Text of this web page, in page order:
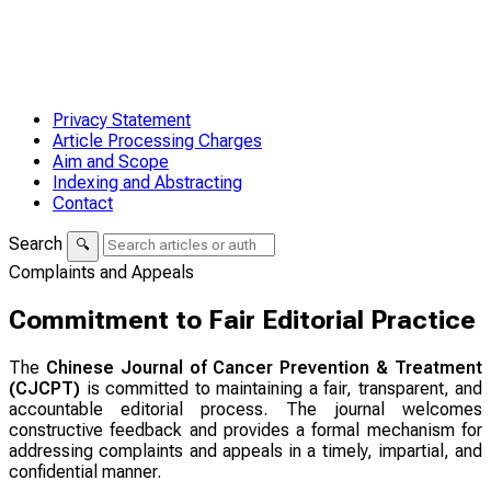
Privacy Statement
Article Processing Charges
Aim and Scope
Indexing and Abstracting
Contact
Search
🔍
Complaints and Appeals
Commitment to Fair Editorial Practice
The Chinese Journal of Cancer Prevention & Treatment
(CJCPT) is committed to maintaining a fair, transparent, and
accountable editorial process. The journal welcomes
constructive feedback and provides a formal mechanism for
addressing complaints and appeals in a timely, impartial, and
confidential manner.